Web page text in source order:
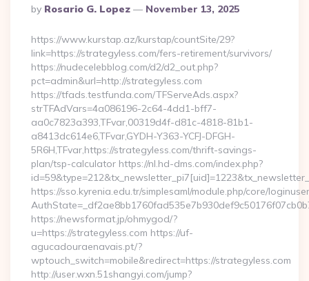
Posted
By
By Rosario G. Lopez November 13, 2025
https://www.kurstap.az/kurstap/countSite/29?
link=https://strategyless.com/fers-retirement/survivors/
https://nudecelebblog.com/d2/d2_out.php?
pct=admin&url=http://strategyless.com
https://tfads.testfunda.com/TFServeAds.aspx?
strTFAdVars=4a086196-2c64-4dd1-bff7-
aa0c7823a393,TFvar,00319d4f-d81c-4818-81b1-
a8413dc614e6,TFvar,GYDH-Y363-YCFJ-DFGH-
5R6H,TFvar,https://strategyless.com/thrift-savings-
plan/tsp-calculator https://nl.hd-dms.com/index.php?
https://sso.kyrenia.edu.tr/simplesaml/module.php/core/
https://newsformat.jp/ohmygod/?
u=https://strategyless.com https://uf-
agucadouraenavais.pt/?
wptouch_switch=mobile&redirect=https://strategyless.com
http://user.wxn.51shangyi.com/jump?